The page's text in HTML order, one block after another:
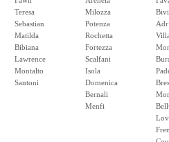
Teresa
Sebastian
Matilda
Bibiana
Lawrence
Montalto
Santoni
Milozza
Potenza
Rochetta
Fortezza
Scalfani
Isola
Domenica
Bernali
Menfi